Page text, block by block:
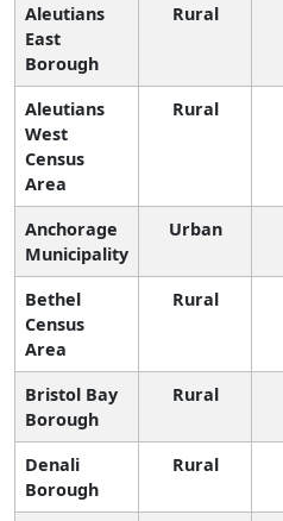
Aleutians
East
Borough
Rural
Aleutians
West
Census
Area
Rural
Anchorage
Municipality
Urban
Bethel
Census
Area
Rural
Bristol Bay
Borough
Rural
Denali
Borough
Rural